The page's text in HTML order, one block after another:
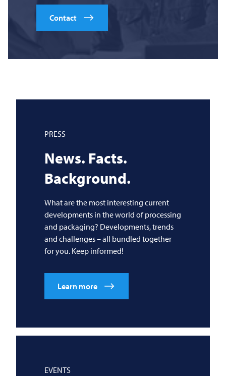
Contact
PRESS
News. Facts.
Background.
What are the most interesting current
developments in the world of processing
and packaging? Developments, trends
and challenges – all bundled together
for you. Keep informed!
Learn more
EVENTS